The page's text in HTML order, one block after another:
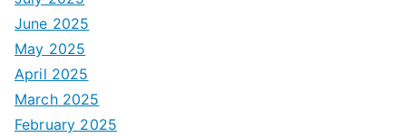
June 2025
May 2025
April 2025
March 2025
February 2025